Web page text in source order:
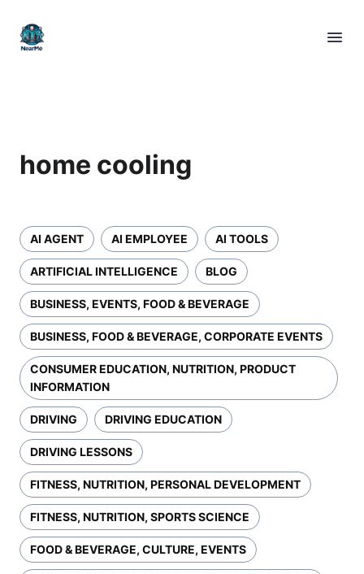
home cooling
AI AGENT AI EMPLOYEE AI TOOLS
ARTIFICIAL INTELLIGENCE BLOG
BUSINESS, EVENTS, FOOD & BEVERAGE
BUSINESS, FOOD & BEVERAGE, CORPORATE EVENTS
CONSUMER EDUCATION, NUTRITION, PRODUCT
INFORMATION
DRIVING DRIVING EDUCATION
DRIVING LESSONS
FITNESS, NUTRITION, PERSONAL DEVELOPMENT
FITNESS, NUTRITION, SPORTS SCIENCE
FOOD & BEVERAGE, CULTURE, EVENTS